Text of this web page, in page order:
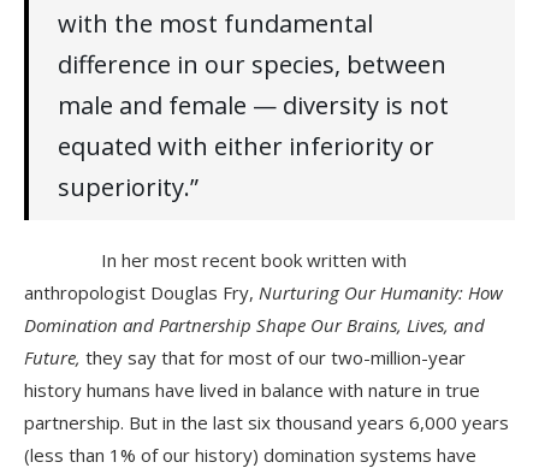
with the most fundamental
difference in our species, between
male and female — diversity is not
equated with either inferiority or
superiority.”
In her most recent book written with
anthropologist Douglas Fry, Nurturing Our Humanity: How
Domination and Partnership Shape Our Brains, Lives, and
Future, they say that for most of our two-million-year
history humans have lived in balance with nature in true
partnership. But in the last six thousand years 6,000 years
(less than 1% of our history) domination systems have